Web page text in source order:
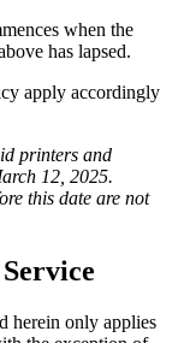
when the
has lapsed.
apply accordingly
printers and
12, 2025.
this date are not
herein only applies